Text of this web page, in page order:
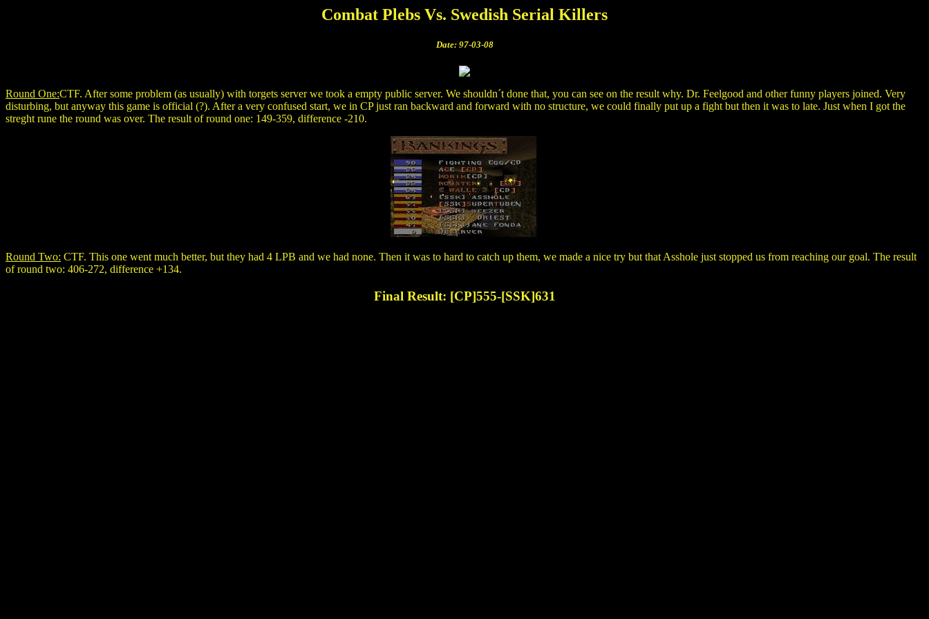
Combat Plebs Vs. Swedish Serial Killers
Date: 97-03-08
Round One:CTF. After some problem (as usually) with torgets server we took a empty public server. We shouldn´t done that, you can see on the result why. Dr. Feelgood and other funny players joined. Very
disturbing, but anyway this game is official (?). After a very confused start, we in CP just ran backward and forward with no structure, we could finally put up a fight but then it was to late. Just when I got the
streght rune the round was over. The result of round one: 149-359, difference -210.
Round Two: CTF. This one went much better, but they had 4 LPB and we had none. Then it was to hard to catch up them, we made a nice try but that Asshole just stopped us from reaching our goal. The result
of round two: 406-272, difference +134.
Final Result: [CP]555-[SSK]631